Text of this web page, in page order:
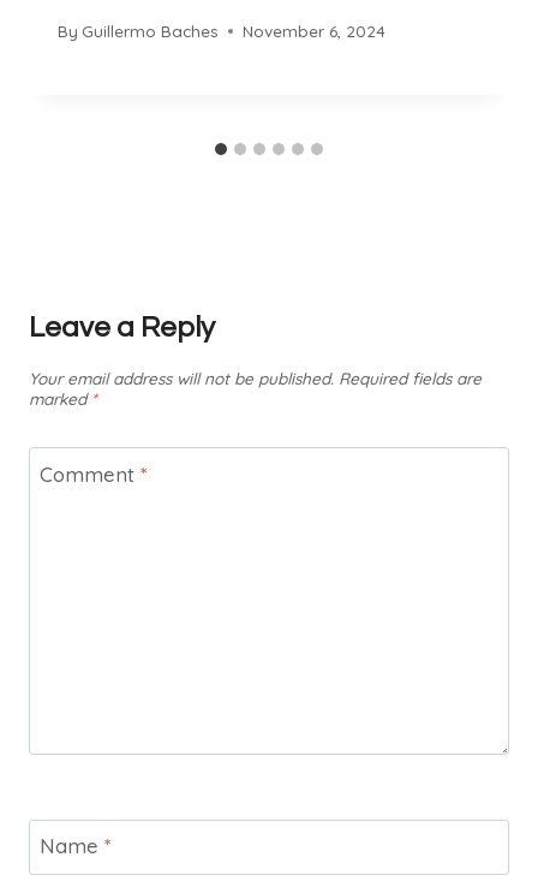
By Guillermo Baches November 6, 2024
Leave a Reply
Your email address will not be published. Required fields are
marked *
Comment *
Name *